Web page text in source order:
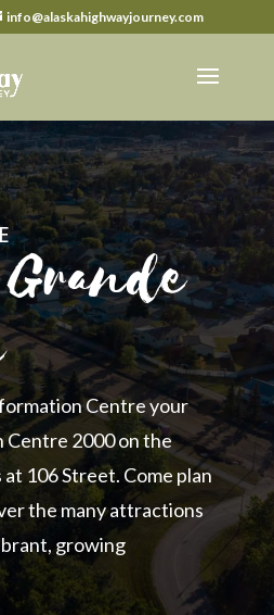
info@alaskahighwayjourney.com
Centre your
Centre 2000 on the
106 Street. Come plan
the many attractions
growing